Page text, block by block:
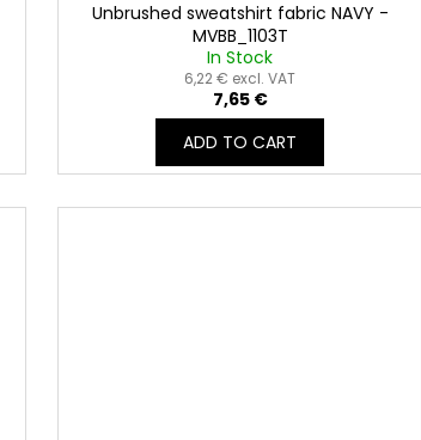
Unbrushed sweatshirt fabric NAVY -
MVBB_1103T
In Stock
6,22 € excl. VAT
7,65 €
ADD TO CART